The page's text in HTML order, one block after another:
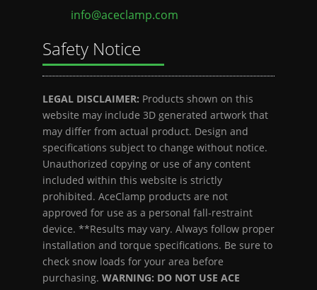
info@aceclamp.com
Safety Notice
LEGAL DISCLAIMER: Products shown on this
website may include 3D generated artwork that
may differ from actual product. Design and
specifications subject to change without notice.
Unauthorized copying or use of any content
included within this website is strictly
prohibited. AceClamp products are not
approved for use as a personal fall-restraint
device. **Results may vary. Always follow proper
installation and torque specifications. Be sure to
check snow loads for your area before
purchasing. WARNING: DO NOT USE ACE